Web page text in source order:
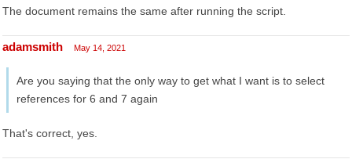
The document remains the same after running the script.
adamsmith May 14, 2021
Are you saying that the only way to get what I want is to select
references for 6 and 7 again
That's correct, yes.